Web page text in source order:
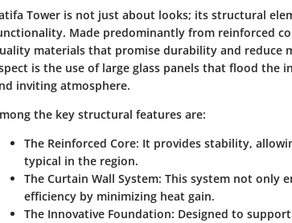
Tower is not just about looks; its structural
. Made predominantly from reinforced
materials that promise durability and reduce
is the use of large glass panels that flood the
inviting atmosphere.
the key structural features are:
The Reinforced Core: It provides stability,
typical in the region.
The Curtain Wall System: This system not only
efficiency by minimizing heat gain.
The Innovative Foundation: Designed to